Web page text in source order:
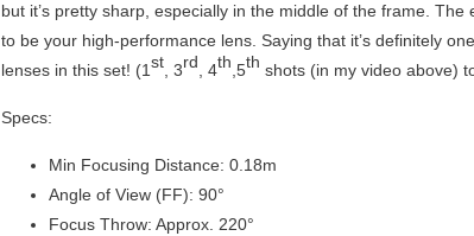
but it’s pretty sharp, especially in the middle of the frame.
to be your high-performance lens. Saying that it’s definitely
lenses in this set! (1st, 3rd , 4th ,5th shots (in my video above)
Specs:
Min Focusing Distance: 0.18m
Angle of View (FF): 90°
Focus Throw: Approx. 220°